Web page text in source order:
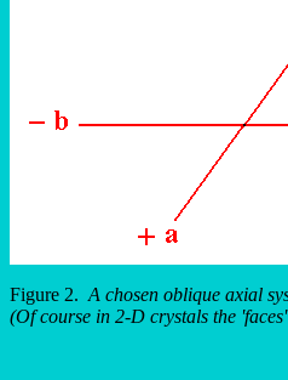
Figure 2. A chosen oblique axial
(Of course in 2-D crystals the